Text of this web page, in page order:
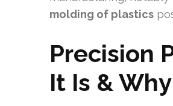
molding of plastics
Precision
It Is &